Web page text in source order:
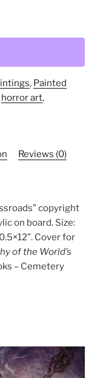
, Painted
horror art,
Reviews (0)
copyright
on board. Size:
Cover for
of the World’s
– Cemetery